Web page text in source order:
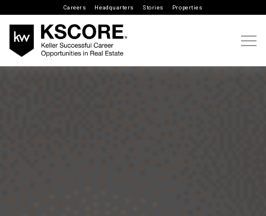
Careers Headquarters Stories Properties